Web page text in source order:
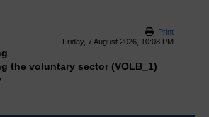
Print
Friday, 7 August 2026, 10:08 PM
the voluntary sector (VOLB_1)